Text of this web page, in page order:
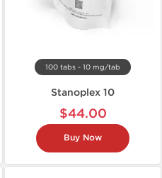
100 tabs - 10 mg/tab
Stanoplex 10
$44.00
Buy Now